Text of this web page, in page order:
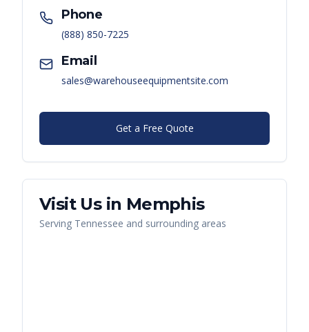
Phone
(888) 850-7225
Email
sales@warehouseequipmentsite.com
Get a Free Quote
Visit Us in Memphis
Serving Tennessee and surrounding areas